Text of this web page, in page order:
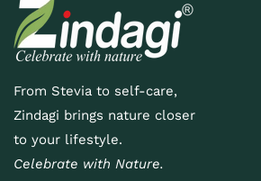
From Stevia to self-care,
Zindagi brings nature closer
to your lifestyle.
Celebrate with Nature.